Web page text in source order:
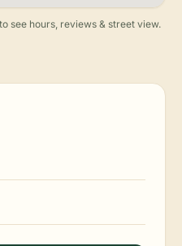
see hours, reviews & street view.